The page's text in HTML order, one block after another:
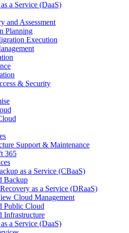
a Service (DaaS)
and Assessment
Planning
Execution
& Security
Support & Maintenance
365
as a Service (CBaaS)
Backup
as a Service (DRaaS)
Cloud Management
Public Cloud
Infrastructure
a Service (DaaS)